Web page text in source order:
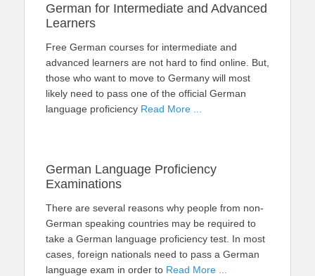
German for Intermediate and Advanced
Learners
Free German courses for intermediate and
advanced learners are not hard to find online. But,
those who want to move to Germany will most
likely need to pass one of the official German
language proficiency Read More ...
German Language Proficiency
Examinations
There are several reasons why people from non-
German speaking countries may be required to
take a German language proficiency test. In most
cases, foreign nationals need to pass a German
language exam in order to Read More ...